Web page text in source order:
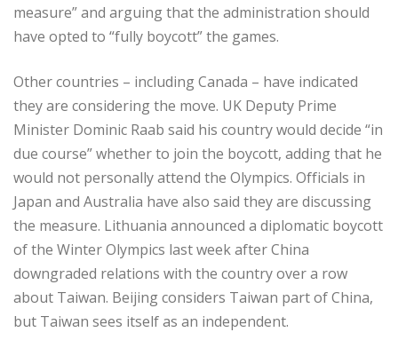
measure” and arguing that the administration should
have opted to “fully boycott” the games.
Other countries – including Canada – have indicated
they are considering the move. UK Deputy Prime
Minister Dominic Raab said his country would decide “in
due course” whether to join the boycott, adding that he
would not personally attend the Olympics. Officials in
Japan and Australia have also said they are discussing
the measure. Lithuania announced a diplomatic boycott
of the Winter Olympics last week after China
downgraded relations with the country over a row
about Taiwan. Beijing considers Taiwan part of China,
but Taiwan sees itself as an independent.